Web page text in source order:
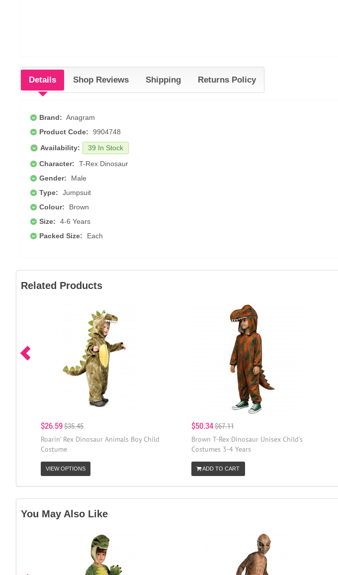
Details Shop Reviews Shipping Returns Policy
Brand: Anagram
Product Code:
9904748
Availability:
39 In Stock
Character:
T-Rex Dinosaur
Gender:
Male
Type:
Jumpsuit
Colour:
Brown
Size:
4-6 Years
Packed Size:
Each
Related Products
$26.59$35.45
Roarin' Rex Dinosaur Animals Boy Child
Costume
VIEW OPTIONS
$50.34$67.11
Brown T-Rex Dinosaur Unisex Child's
Costumes 3-4 Years
ADD TO CART
You May Also Like